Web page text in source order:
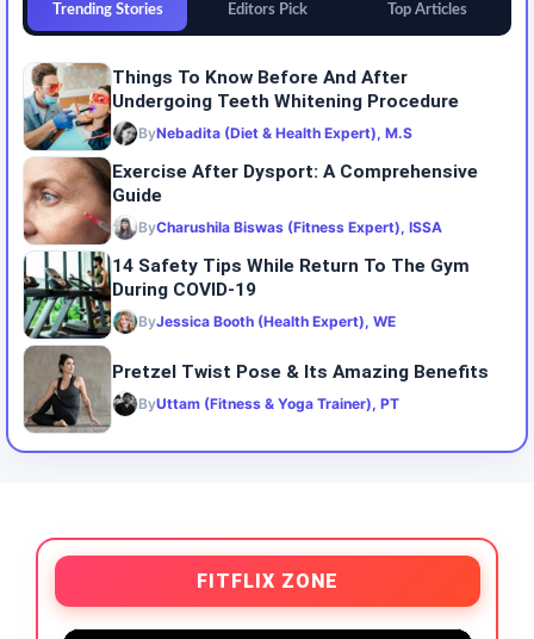
Trending Stories Editors Pick Top Articles
Things To Know Before And After
Undergoing Teeth Whitening Procedure
ByNebadita (Diet & Health Expert), M.S
Exercise After Dysport: A Comprehensive
Guide
ByCharushila Biswas (Fitness Expert), ISSA
14 Safety Tips While Return To The Gym
During COVID-19
ByJessica Booth (Health Expert), WE
Pretzel Twist Pose & Its Amazing Benefits
ByUttam (Fitness & Yoga Trainer), PT
FITFLIX ZONE